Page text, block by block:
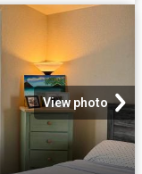
View photo